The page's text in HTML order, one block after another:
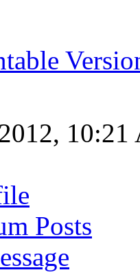
10:21
Posts